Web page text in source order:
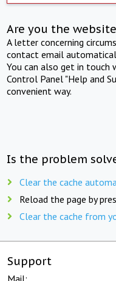
Are you the
A letter concerning
contact email
You can also get in
Control Panel "Help and
convenient way.
Is the problem
Clear the cache
Reload the page by
Clear the cache from
Support
Mail: